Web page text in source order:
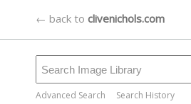
← back to clivenichols.com
Advanced Search Search History